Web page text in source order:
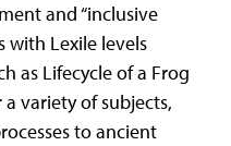
and “inclusive
with Lexile levels
as Lifecycle of a Frog
variety of subjects,
to ancient